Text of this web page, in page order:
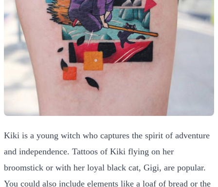
Kiki is a young witch who captures the spirit of adventure
and independence. Tattoos of Kiki flying on her
broomstick or with her loyal black cat, Gigi, are popular.
You could also include elements like a loaf of bread or the